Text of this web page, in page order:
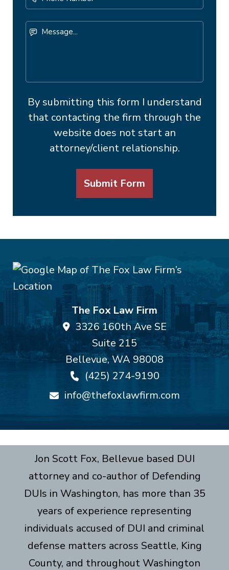
Number
By submitting this form I understand
that contacting the firm through the
website does not start an
attorney/client relationship.
Submit Form
The Fox Law Firm
3326 160th Ave SE
Suite 215
Bellevue,WA 98008
(425) 274-9190
info@thefoxlawfirm.com
Jon Scott Fox, Bellevue based DUI
attorney and co-author of Defending
DUIs in Washington, has more than 35
years of experience representing
individuals accused of DUI and criminal
defense matters across Seattle, King
County, and throughout Washington